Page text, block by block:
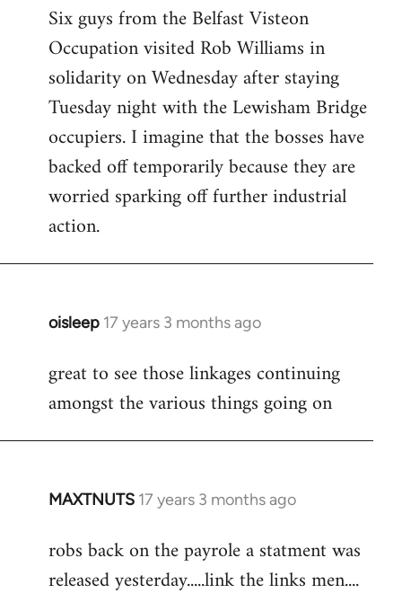
to
Welcome
libcom.org
Six guys from the Belfast Visteon
Occupation visited Rob Williams in
solidarity on Wednesday after staying
Tuesday night with the Lewisham Bridge
occupiers. I imagine that the bosses have
backed off temporarily because they are
worried sparking off further industrial
action.
oisleep 17 years 3 months ago
In
to
Welcome
libcom.org
great to see those linkages continuing
amongst the various things going on
MAXTNUTS 17 years 3 months ago
In
to
Welcome
robs back on the payrole a statment was
released yesterday.....link the links men....